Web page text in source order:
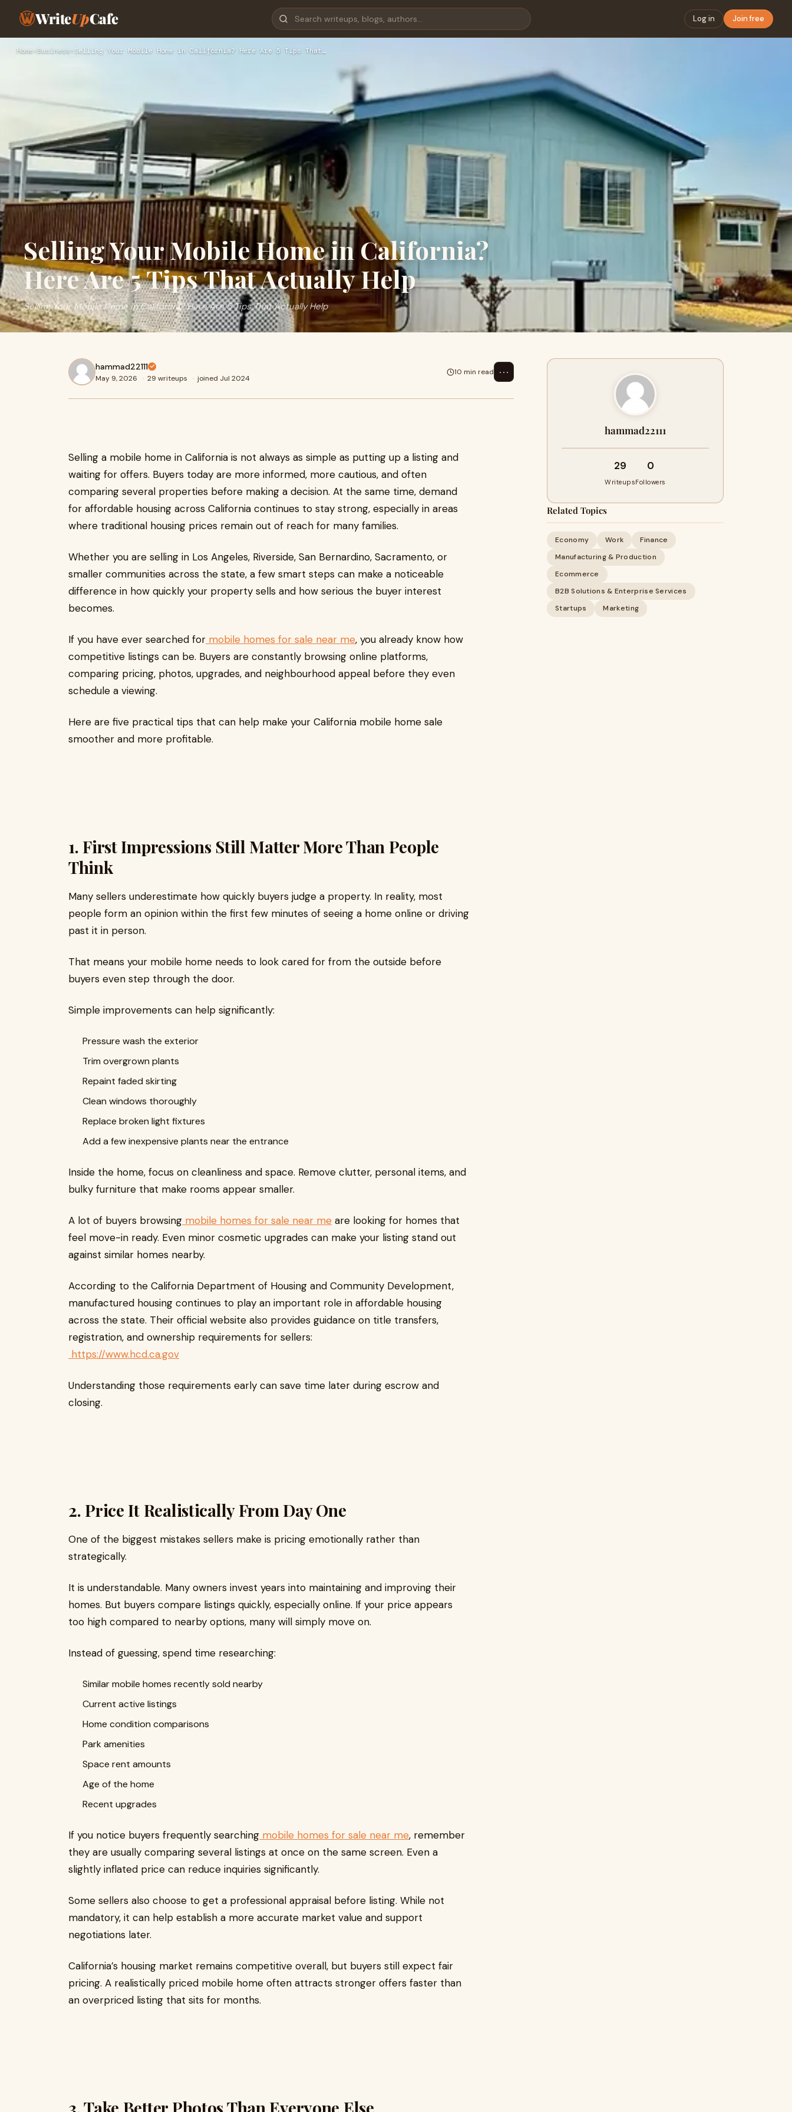
WriteUpCafe Log in Join free
Home›Business › Selling Your Mobile Home in California? Here Are 5 Tips That…
Selling Your Mobile Home in California?
Here Are 5 Tips That Actually Help
Selling Your Mobile Home in California? Here Are 5 Tips That Actually Help
hammad22111
May 9, 2026 · 29 writeups · joined Jul 2024
10 min read ⋯
Selling a mobile home in California is not always as simple as putting up a listing and
waiting for offers. Buyers today are more informed, more cautious, and often
comparing several properties before making a decision. At the same time, demand
for affordable housing across California continues to stay strong, especially in areas
where traditional housing prices remain out of reach for many families.
Whether you are selling in Los Angeles, Riverside, San Bernardino, Sacramento, or
smaller communities across the state, a few smart steps can make a noticeable
difference in how quickly your property sells and how serious the buyer interest
becomes.
If you have ever searched for mobile homes for sale near me, you already know how
competitive listings can be. Buyers are constantly browsing online platforms,
comparing pricing, photos, upgrades, and neighbourhood appeal before they even
schedule a viewing.
Here are five practical tips that can help make your California mobile home sale
smoother and more profitable.
1. First Impressions Still Matter More Than People
Think
Many sellers underestimate how quickly buyers judge a property. In reality, most
people form an opinion within the first few minutes of seeing a home online or driving
past it in person.
That means your mobile home needs to look cared for from the outside before
buyers even step through the door.
Simple improvements can help significantly:
Pressure wash the exterior
Trim overgrown plants
Repaint faded skirting
Clean windows thoroughly
Replace broken light fixtures
Add a few inexpensive plants near the entrance
Inside the home, focus on cleanliness and space. Remove clutter, personal items, and
bulky furniture that make rooms appear smaller.
A lot of buyers browsing mobile homes for sale near me are looking for homes that
feel move-in ready. Even minor cosmetic upgrades can make your listing stand out
against similar homes nearby.
According to the California Department of Housing and Community Development,
manufactured housing continues to play an important role in affordable housing
across the state. Their official website also provides guidance on title transfers,
registration, and ownership requirements for sellers:
https://www.hcd.ca.gov
Understanding those requirements early can save time later during escrow and
closing.
2. Price It Realistically From Day One
One of the biggest mistakes sellers make is pricing emotionally rather than
strategically.
It is understandable. Many owners invest years into maintaining and improving their
homes. But buyers compare listings quickly, especially online. If your price appears
too high compared to nearby options, many will simply move on.
Instead of guessing, spend time researching:
Similar mobile homes recently sold nearby
Current active listings
Home condition comparisons
Park amenities
Space rent amounts
Age of the home
Recent upgrades
If you notice buyers frequently searching mobile homes for sale near me, remember
they are usually comparing several listings at once on the same screen. Even a
slightly inflated price can reduce inquiries significantly.
Some sellers also choose to get a professional appraisal before listing. While not
mandatory, it can help establish a more accurate market value and support
negotiations later.
California’s housing market remains competitive overall, but buyers still expect fair
pricing. A realistically priced mobile home often attracts stronger offers faster than
an overpriced listing that sits for months.
3. Take Better Photos Than Everyone Else
hammad22111
29
Writeups
0
Followers
Related Topics
Economy Work
Finance
Manufacturing & Production
Ecommerce
B2B Solutions & Enterprise Services
Startups
Marketing